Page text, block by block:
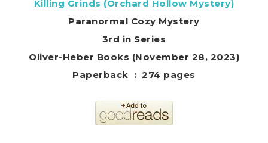
Killing Grinds (Orchard Hollow Mystery)
Paranormal Cozy Mystery
3rd in Series
Oliver-Heber Books (November 28, 2023)
Paperback ‏ : ‎ 274 pages